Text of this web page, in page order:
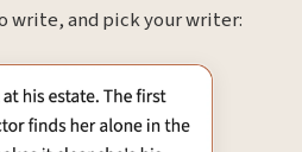
write, and pick your writer: